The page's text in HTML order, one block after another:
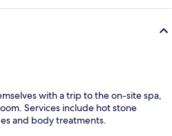
with a trip to the on-site spa,
Services include hot stone
and body treatments.